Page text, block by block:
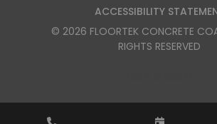
ACCESSIBILITY
© 2026 FLOORTEK CONCRETE
RIGHTS RESERVED